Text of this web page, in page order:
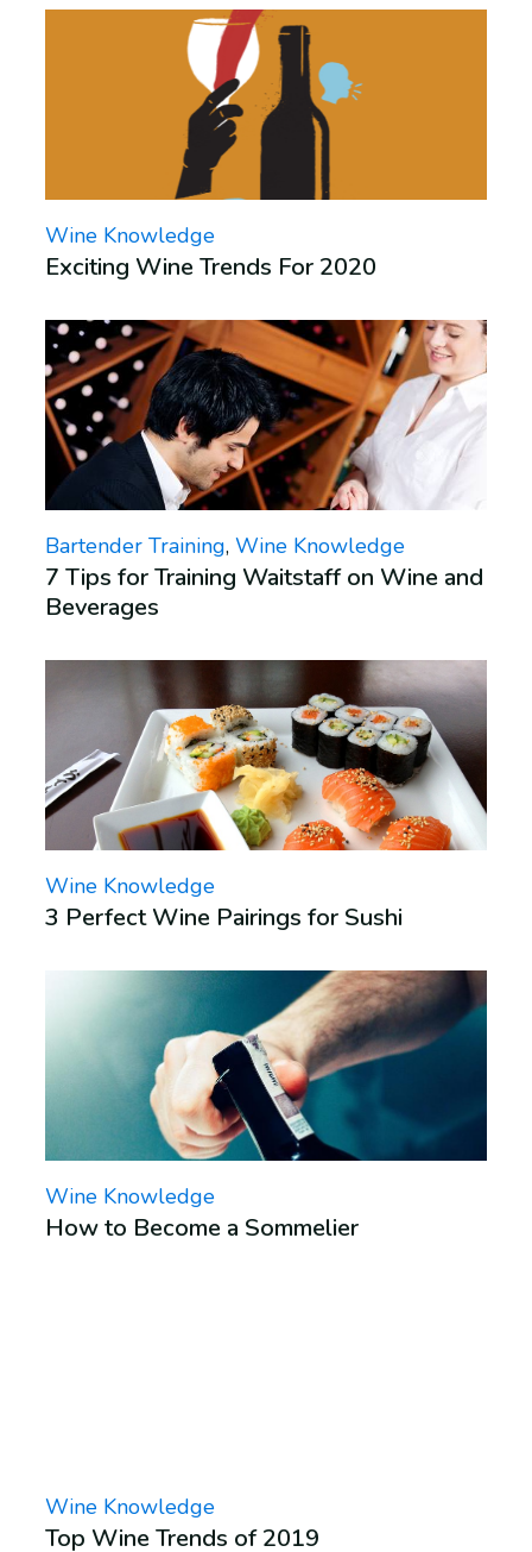
Wine Knowledge
Exciting Wine Trends For 2020
Bartender Training,Wine Knowledge
7 Tips for Training Waitstaff on Wine and
Beverages
Wine Knowledge
3 Perfect Wine Pairings for Sushi
Wine Knowledge
How to Become a Sommelier
Wine Knowledge
Top Wine Trends of 2019